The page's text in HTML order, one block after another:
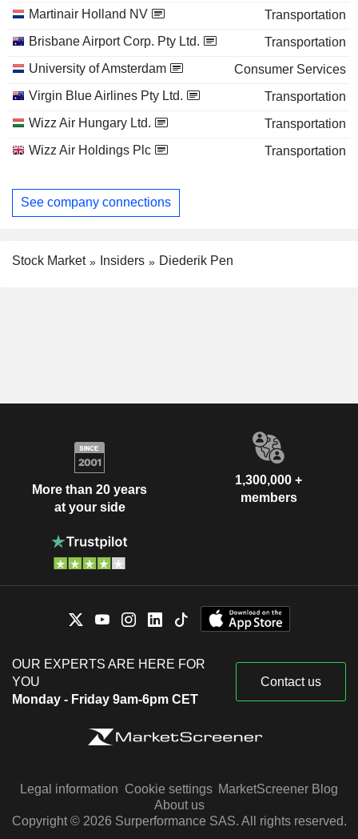
Martinair Holland NV
Transportation
Brisbane Airport Corp. Pty Ltd.
Transportation
University of Amsterdam
Consumer Services
Virgin Blue Airlines Pty Ltd.
Transportation
Wizz Air Hungary Ltd.
Transportation
Wizz Air Holdings Plc
Transportation
See company connections
Stock Market Insiders Diederik Pen
More than 20 years
at your side
1,300,000 +
members
OUR EXPERTS ARE HERE FOR
YOU
Monday - Friday 9am-6pm CET
Contact us
Legal information Cookie settings MarketScreener Blog
About us
Copyright © 2026 Surperformance SAS. All rights reserved.